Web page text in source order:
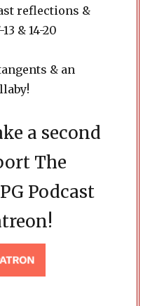
reflections &
& 14-20
& an
a second
The
Podcast